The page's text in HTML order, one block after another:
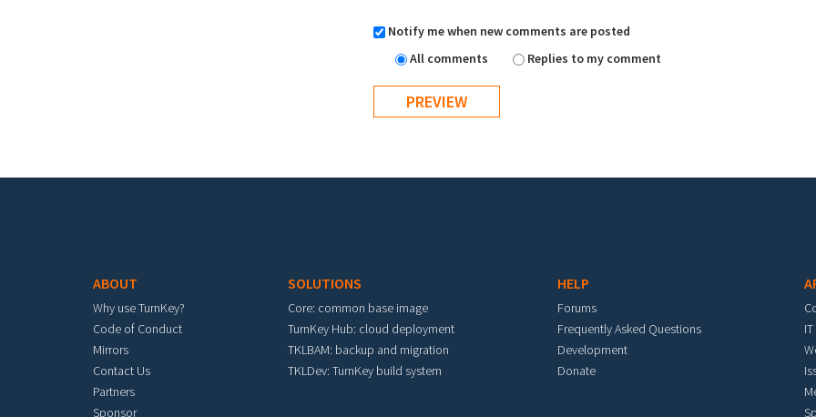
Notify me when new comments are posted
All comments
Replies to my comment
ABOUT
Why use TurnKey?
Code of Conduct
Mirrors
Contact Us
Partners
Sponsor
SOLUTIONS
Core: common base image
TurnKey Hub: cloud deployment
TKLBAM: backup and migration
TKLDev: TurnKey build system
HELP
Forums
Frequently Asked Questions
Development
Donate